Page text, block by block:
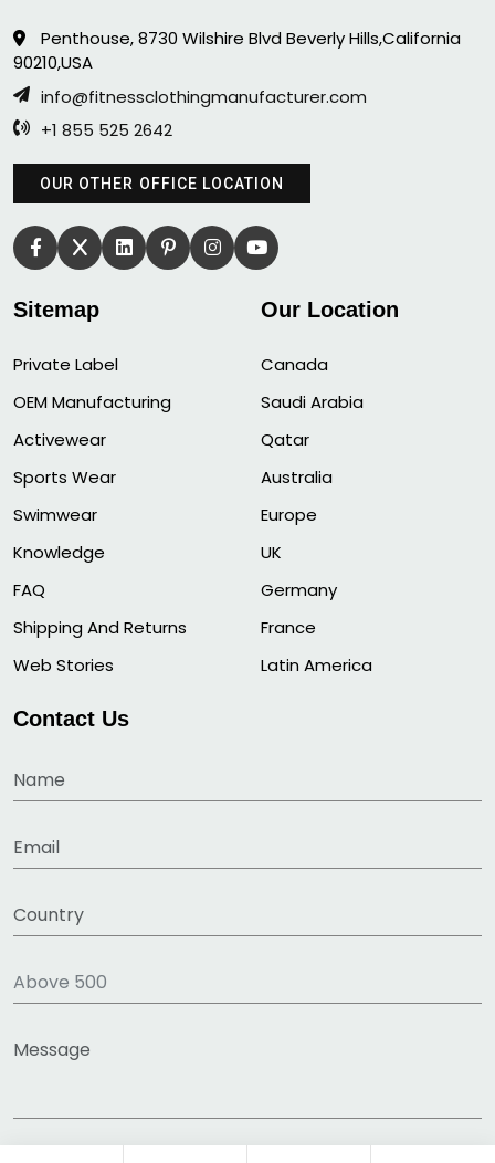
Penthouse, 8730 Wilshire Blvd Beverly Hills,California
90210,USA
info@fitnessclothingmanufacturer.com
+1 855 525 2642
OUR OTHER OFFICE LOCATION
Sitemap
Private Label
OEM Manufacturing
Activewear
Sports Wear
Swimwear
Knowledge
FAQ
Shipping And Returns
Web Stories
Our Location
Canada
Saudi Arabia
Qatar
Australia
Europe
UK
Germany
France
Latin America
Contact Us